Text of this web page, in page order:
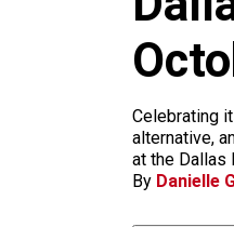
Celebrating
alternative,
at the Dallas
By Danielle